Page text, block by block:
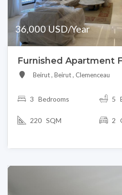
36,000 USD/Year
Furnished Apartment
Beirut , Beirut , Clemenceau
3 Bedrooms 5
220 SQM 2